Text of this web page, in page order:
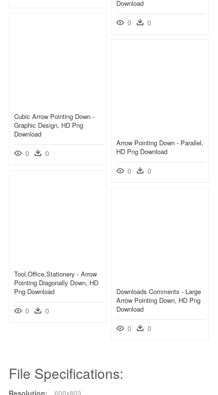
Download
0 0
Cubic Arrow Pointing Down -
Graphic Design, HD Png
Download
0 0
Arrow Pointing Down - Parallel,
HD Png Download
0 0
Tool,office,stationery - Arrow
Pointing Diagonally Down, HD
Png Download
0 0
Downloads Comments - Large
Arrow Pointing Down, HD Png
Download
0 0
File Specifications:
Resolution:
600x803